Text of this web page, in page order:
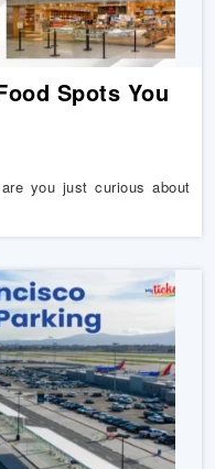
Spots You
you just curious about